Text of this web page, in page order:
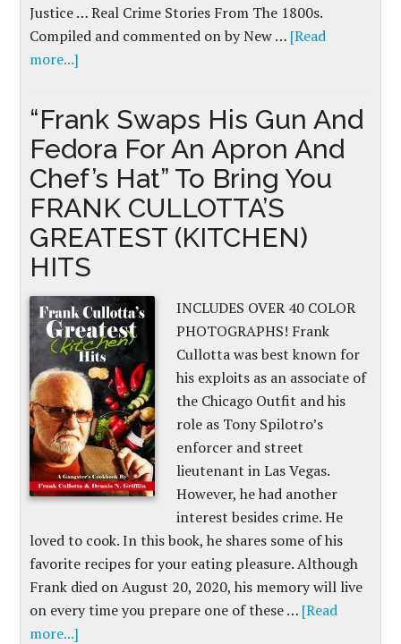
Justice … Real Crime Stories From The 1800s.
Compiled and commented on by New … [Read
more...]
“Frank Swaps His Gun And
Fedora For An Apron And
Chef’s Hat” To Bring You
FRANK CULLOTTA’S
GREATEST (KITCHEN)
HITS
INCLUDES OVER 40 COLOR
PHOTOGRAPHS! Frank
Cullotta was best known for
his exploits as an associate of
the Chicago Outfit and his
role as Tony Spilotro’s
enforcer and street
lieutenant in Las Vegas.
However, he had another
interest besides crime. He
loved to cook. In this book, he shares some of his
favorite recipes for your eating pleasure. Although
Frank died on August 20, 2020, his memory will live
on every time you prepare one of these … [Read
more...]